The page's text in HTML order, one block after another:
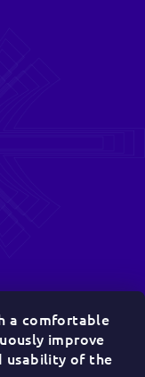
a comfortable
improve
usability of the